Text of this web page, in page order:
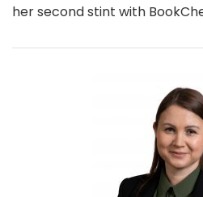
her second stint with